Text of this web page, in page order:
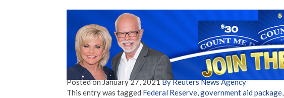
Posted onJanuary 27, 2021By Reuters News Agency
This entry was tagged Federal Reserve,government aid package,